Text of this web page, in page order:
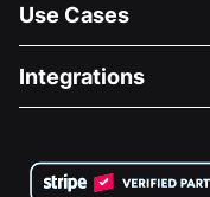
About Us
Careers
Privacy
Use Cases
Medical Fundraising
Charity Fundraising
Integrations
Wix Donation Form